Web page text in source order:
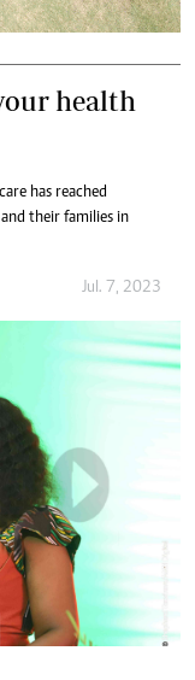
health
has reached
their families in
Jul. 7, 2023